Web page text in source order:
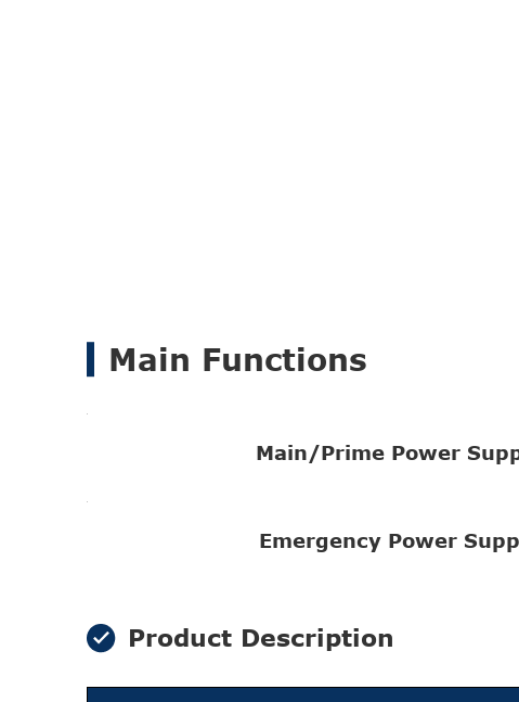
Main Functions
Main/Prime Power
Emergency Power
Product Description